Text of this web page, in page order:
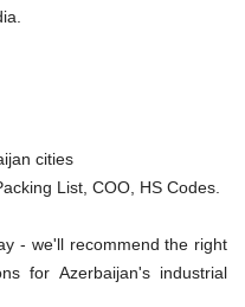
cities
List, COO, HS Codes.
- we'll recommend the right
for Azerbaijan's industrial